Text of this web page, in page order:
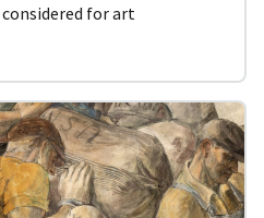
for art